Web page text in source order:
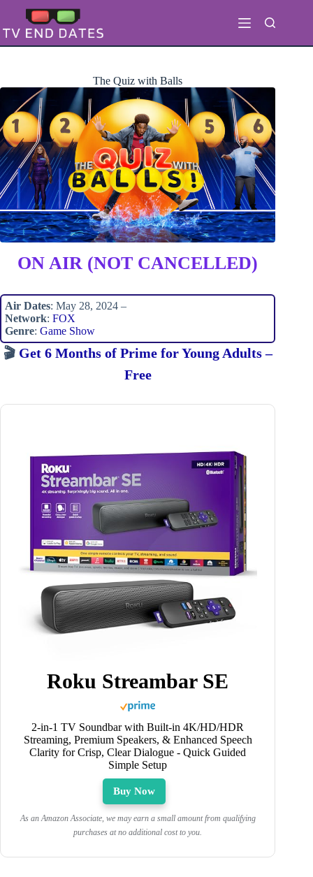
content
The Quiz with Balls
ON AIR (NOT CANCELLED)
Air Dates: May 28, 2024 –
Network: FOX
Genre: Game Show
🎬 Get 6 Months of Prime for Young Adults –
Free
Roku Streambar SE
2-in-1 TV Soundbar with Built-in 4K/HD/HDR
Streaming, Premium Speakers, & Enhanced Speech
Clarity for Crisp, Clear Dialogue - Quick Guided
Simple Setup
Buy Now
As an Amazon Associate, we may earn a small amount from qualifying
purchases at no additional cost to you.